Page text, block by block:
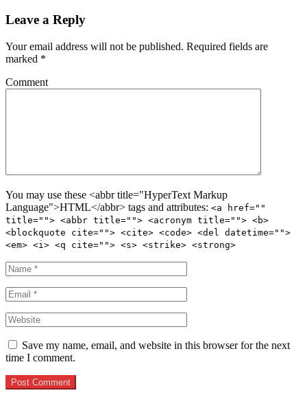
Leave a Reply
Your email address will not be published. Required fields are
marked *
Comment
You may use these <abbr title="HyperText Markup
Language">HTML</abbr> tags and attributes: <a href=""
title=""> <abbr title=""> <acronym title=""> <b>
<blockquote cite=""> <cite> <code> <del datetime="">
<em> <i> <q cite=""> <s> <strike> <strong>
Save my name, email, and website in this browser for the next
time I comment.